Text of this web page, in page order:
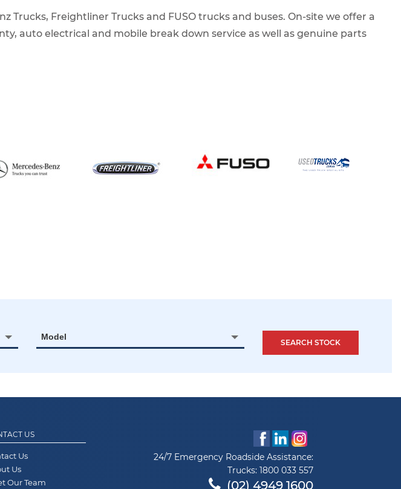
Trucks, Freightliner Trucks and FUSO trucks and buses. On-site we offer a
auto electrical and mobile break down service as well as genuine parts
Model
US
Us
Us
Our Team
24/7 Emergency Roadside Assistance:
Trucks: 1800 033 557
(02) 4949 1600